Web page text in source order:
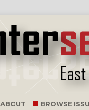
ABOUT BROWSE